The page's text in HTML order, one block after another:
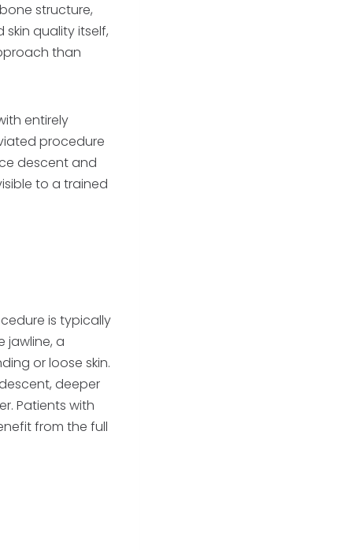
structure,
quality itself,
than
entirely
procedure
descent and
to a trained
is typically
jawline, a
or loose skin.
deeper
Patients with
from the full